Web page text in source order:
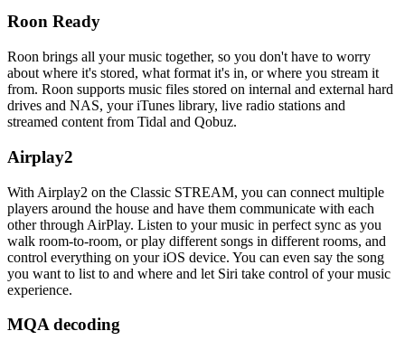
Roon Ready
Roon brings all your music together, so you don't have to worry
about where it's stored, what format it's in, or where you stream it
from. Roon supports music files stored on internal and external hard
drives and NAS, your iTunes library, live radio stations and
streamed content from Tidal and Qobuz.
Airplay2
With Airplay2 on the Classic STREAM, you can connect multiple
players around the house and have them communicate with each
other through AirPlay. Listen to your music in perfect sync as you
walk room-to-room, or play different songs in different rooms, and
control everything on your iOS device. You can even say the song
you want to list to and where and let Siri take control of your music
experience.
MQA decoding